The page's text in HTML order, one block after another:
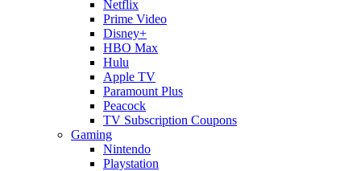
Netflix
Prime Video
Disney+
HBO Max
Hulu
Apple TV
Paramount Plus
Peacock
TV Subscription Coupons
Gaming
Nintendo
Playstation